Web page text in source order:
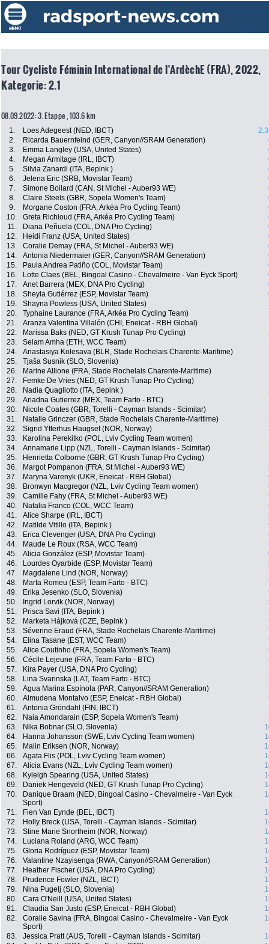
Tour Cycliste Féminin International de l'ArdèchE (FRA), 2022,
Kategorie: 2.1
08.09.2022: 3. Etappe , 103.6 km
1. Loes Adegeest (NED, IBCT)
2.
Ricarda Bauernfeind (GER, Canyon//SRAM Generation)
3.
Emma Langley (USA, United States)
4.
Megan Armitage (IRL, IBCT)
5.
Silvia Zanardi (ITA, Bepink )
6.
Jelena Eric (SRB, Movistar Team)
7.
Simone Boilard (CAN, St Michel - Auber93 WE)
8.
Claire Steels (GBR, Sopela Women's Team)
9.
Morgane Coston (FRA, Arkéa Pro Cycling Team)
10.
Greta Richioud (FRA, Arkéa Pro Cycling Team)
11.
Diana Peñuela (COL, DNA Pro Cycling)
12.
Heidi Franz (USA, United States)
13.
Coralie Demay (FRA, St Michel - Auber93 WE)
14.
Antonia Niedermaier (GER, Canyon//SRAM Generation)
15.
Paula Andrea Patiño (COL, Movistar Team)
16.
Lotte Claes (BEL, Bingoal Casino - Chevalmeire - Van Eyck Sport)
17.
Anet Barrera (MEX, DNA Pro Cycling)
18.
Sheyla Gutiérrez (ESP, Movistar Team)
19.
Shayna Powless (USA, United States)
20.
Typhaine Laurance (FRA, Arkéa Pro Cycling Team)
21.
Aranza Valentina Villalón (CHI, Eneicat - RBH Global)
22.
Marissa Baks (NED, GT Krush Tunap Pro Cycling)
23.
Selam Amha (ETH, WCC Team)
24.
Anastasiya Kolesava (BLR, Stade Rochelais Charente-Maritime)
25.
Tjaša Susnik (SLO, Slovenia)
26.
Marine Allione (FRA, Stade Rochelais Charente-Maritime)
27.
Femke De Vries (NED, GT Krush Tunap Pro Cycling)
28.
Nadia Quagliotto (ITA, Bepink )
29.
Ariadna Gutierrez (MEX, Team Farto - BTC)
30.
Nicole Coates (GBR, Torelli - Cayman Islands - Scimitar)
31.
Natalie Grinczer (GBR, Stade Rochelais Charente-Maritime)
32.
Sigrid Ytterhus Haugset (NOR, Norway)
33.
Karolina Perekitko (POL, Lviv Cycling Team women)
34.
Annamarie Lipp (NZL, Torelli - Cayman Islands - Scimitar)
35.
Henrietta Colborne (GBR, GT Krush Tunap Pro Cycling)
36.
Margot Pompanon (FRA, St Michel - Auber93 WE)
37.
Maryna Varenyk (UKR, Eneicat - RBH Global)
38.
Bronwyn Macgregor (NZL, Lviv Cycling Team women)
39.
Camille Fahy (FRA, St Michel - Auber93 WE)
40.
Natalia Franco (COL, WCC Team)
41.
Alice Sharpe (IRL, IBCT)
42.
Matilde Vitillo (ITA, Bepink )
43.
Erica Clevenger (USA, DNA Pro Cycling)
44.
Maude Le Roux (RSA, WCC Team)
45.
Alicia González (ESP, Movistar Team)
46.
Lourdes Oyarbide (ESP, Movistar Team)
47.
Magdalene Lind (NOR, Norway)
48.
Marta Romeu (ESP, Team Farto - BTC)
49.
Erika Jesenko (SLO, Slovenia)
50.
Ingrid Lorvik (NOR, Norway)
51.
Prisca Savi (ITA, Bepink )
52.
Marketa Hájková (CZE, Bepink )
53.
Séverine Eraud (FRA, Stade Rochelais Charente-Maritime)
54.
Elina Tasane (EST, WCC Team)
55.
Alice Coutinho (FRA, Sopela Women's Team)
56.
Cécile Lejeune (FRA, Team Farto - BTC)
57.
Kira Payer (USA, DNA Pro Cycling)
58.
Lina Svarinska (LAT, Team Farto - BTC)
59.
Agua Marina Espínola (PAR, Canyon//SRAM Generation)
60.
Almudena Montalvo (ESP, Eneicat - RBH Global)
61.
Antonia Gröndahl (FIN, IBCT)
62.
Naia Amondarain (ESP, Sopela Women's Team)
63.
Nika Bobnar (SLO, Slovenia)
64.
Hanna Johansson (SWE, Lviv Cycling Team women)
65.
Malin Eriksen (NOR, Norway)
66.
Agata Flis (POL, Lviv Cycling Team women)
67.
Alicia Evans (NZL, Lviv Cycling Team women)
68.
Kyleigh Spearing (USA, United States)
69.
Daniek Hengeveld (NED, GT Krush Tunap Pro Cycling)
70.
Danique Braam (NED, Bingoal Casino - Chevalmeire - Van Eyck
Sport)
71. Fien Van Eynde (BEL, IBCT)
72.
Holly Breck (USA, Torelli - Cayman Islands - Scimitar)
73.
Stine Marie Snortheim (NOR, Norway)
74.
Luciana Roland (ARG, WCC Team)
75.
Gloria Rodríguez (ESP, Movistar Team)
76.
Valantine Nzayisenga (RWA, Canyon//SRAM Generation)
77.
Heather Fischer (USA, DNA Pro Cycling)
78.
Prudence Fowler (NZL, IBCT)
79.
Nina Pugelj (SLO, Slovenia)
80.
Cara O'Neill (USA, United States)
81.
Claudia San Justo (ESP, Eneicat - RBH Global)
82.
Coralie Savina (FRA, Bingoal Casino - Chevalmeire - Van Eyck
Sport)
83. Jessica Pratt (AUS, Torelli - Cayman Islands - Scimitar)